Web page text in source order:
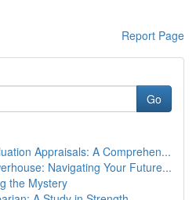
Report Page
Go
Appraisals: A Comprehen...
Navigating Your Future...
the Mystery